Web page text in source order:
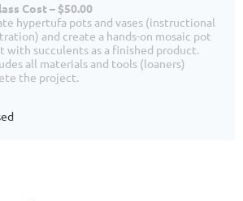
Cost – $50.00
hypertufa pots and vases (instructional
and create a hands-on mosaic pot
with succulents as a finished product.
all materials and tools (loaners)
the project.